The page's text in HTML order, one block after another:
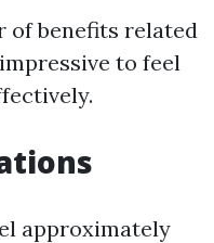
of benefits related
to feel
approximately